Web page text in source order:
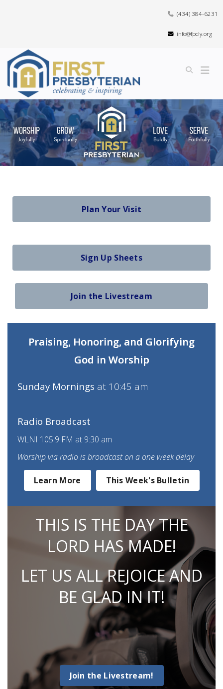
(434) 384-6231
info@fpcly.org
Plan Your Visit
Sign Up Sheets
Join the Livestream
Praising, Honoring, and Glorifying
God in Worship
Sunday Mornings at 10:45 am
Radio Broadcast
WLNI 105.9 FM at 9:30 am
Worship via radio is broadcast on a one week delay
Learn More This Week's Bulletin
THIS IS THE DAY THE
LORD HAS MADE!
LET US ALL REJOICE AND
BE GLAD IN IT!
Join the Livestream!